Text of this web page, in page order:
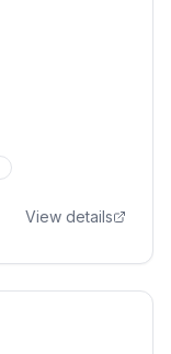
View details